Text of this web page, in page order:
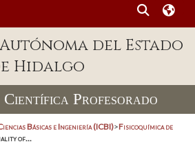
del Estado
Hidalgo
Científica Profesorado
Básicas e Ingeniería (ICBI)>Fisicoquímica de
of...